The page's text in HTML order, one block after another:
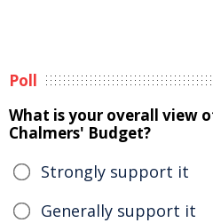
Poll
What is your overall view
Chalmers' Budget?
Strongly support it
Generally support it